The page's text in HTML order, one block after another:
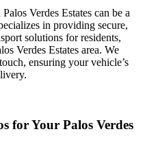
Verdes Estates can be a
in providing secure,
solutions for residents,
Verdes Estates area. We
ensuring your vehicle’s
for Your Palos Verdes